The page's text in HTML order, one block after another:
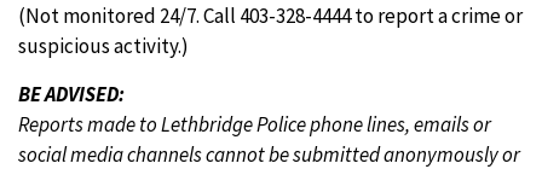
(Not monitored 24/7. Call 403-328-4444 to report a crime or
suspicious activity.)
BE ADVISED:
Reports made to Lethbridge Police phone lines, emails or
social media channels cannot be submitted anonymously or